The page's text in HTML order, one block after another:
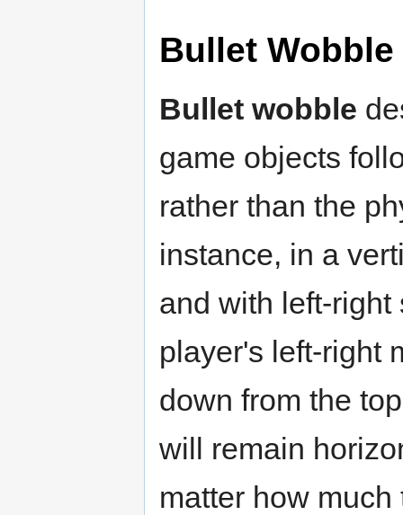
Bullet Wobble
Bullet wobble
game objects
rather than the
instance, in a
and with left-
player's left-right
down from the
will remain
matter how